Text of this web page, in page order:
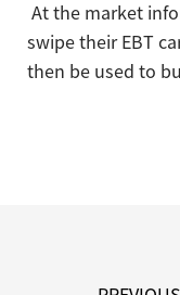
At the market
swipe their EBT
then be used to